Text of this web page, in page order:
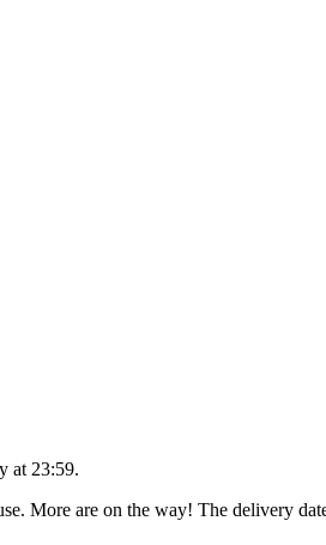
at 23:59.
More are on the way! The delivery